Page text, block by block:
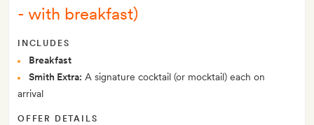
- with breakfast)
INCLUDES
Breakfast
Smith Extra: A signature cocktail (or mocktail) each on
arrival
OFFER DETAILS